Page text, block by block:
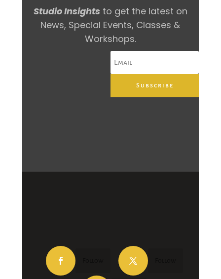
Studio Insights to get the latest on
News, Special Events, Classes &
Workshops.
Subscribe